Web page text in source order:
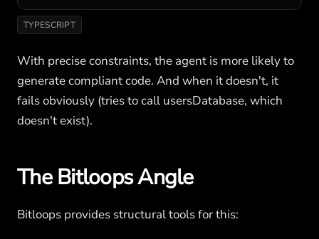
TYPESCRIPT
With precise constraints, the agent is more likely to
generate compliant code. And when it doesn't, it
fails obviously (tries to call usersDatabase, which
doesn't exist).
The Bitloops Angle
Bitloops provides structural tools for this: